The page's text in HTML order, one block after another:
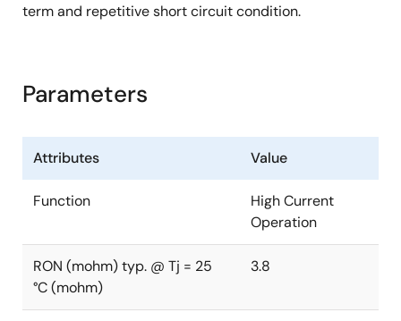
IL (SC) (A): 100
Tch (°C): 150
term and repetitive short circuit condition.
Parameters
Attributes Value
Function
High Current
Operation
RON (mohm) typ. @ Tj = 25
°C (mohm)
3.8